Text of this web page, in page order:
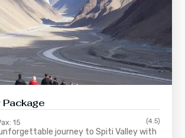
15 (4.5)
unforgettable journey toSpiti Valleywith